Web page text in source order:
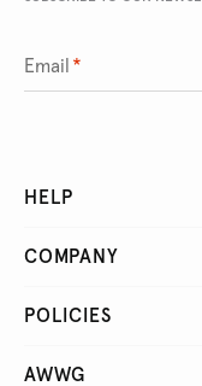
Email *
HELP
COMPANY
POLICIES
AWWG